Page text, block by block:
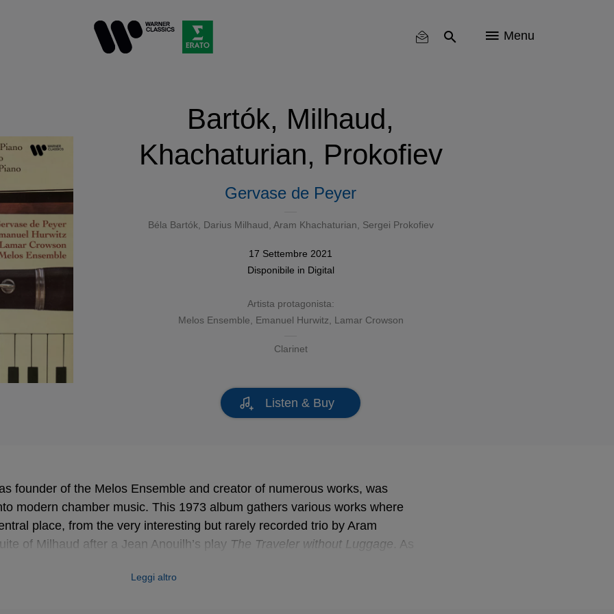
Menu
Bartók, Milhaud,
Khachaturian, Prokofiev
Gervase de Peyer
Béla Bartók Darius Milhaud Aram Khachaturian Sergei Prokofiev
17 Settembre 2021
Disponibile in Digital
Artista protagonista:
Melos Ensemble , Emanuel Hurwitz, Lamar Crowson
Clarinet
Listen & Buy
founder of the Melos Ensemble and creator of numerous works, was
modern chamber music. This 1973 album gathers various works where
place, from the very interesting but rarely recorded trio by Aram
of Milhaud after a Jean Anouilh’s play The Traveler without Luggage . As
music into the classical tradition!
Leggi altro